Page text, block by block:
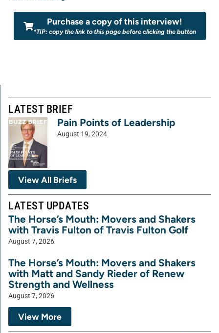
Purchase a copy of this interview!
*TIP: copy the link to this page before clicking the button
LATEST BRIEF
Pain Points of Leadership
August 19, 2024
View All Briefs
LATEST UPDATES
The Horse’s Mouth: Movers and Shakers
with Travis Fulton of Travis Fulton Golf
August 7, 2026
The Horse’s Mouth: Movers and Shakers
with Matt and Sandy Rieder of Renew
Strength and Wellness
August 7, 2026
View More